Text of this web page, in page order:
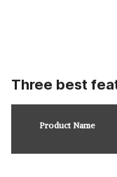
Three best
Product Name